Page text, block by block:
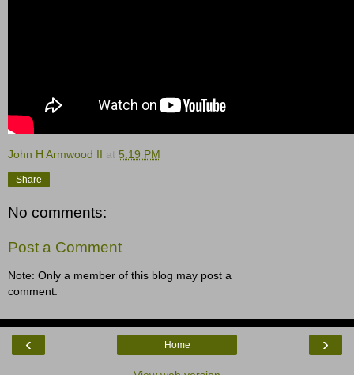
John H Armwood II at 5:19 PM
Share
No comments:
Post a Comment
Note: Only a member of this blog may post a
comment.
‹ ›
Home